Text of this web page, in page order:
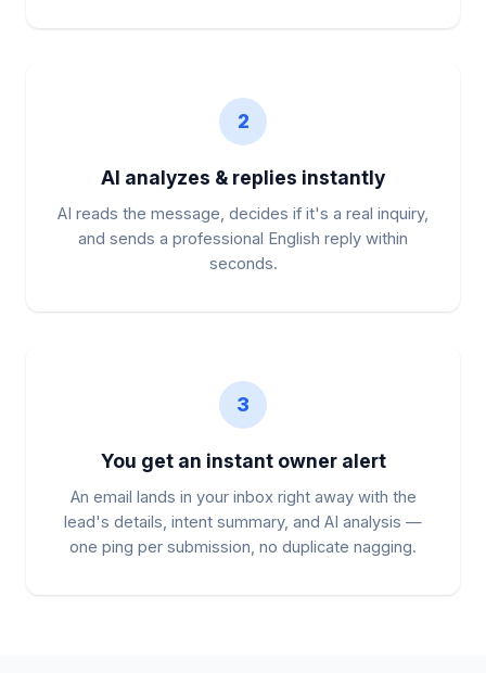
2
AI analyzes & replies instantly
AI reads the message, decides if it's a real inquiry,
and sends a professional English reply within
seconds.
3
You get an instant owner alert
An email lands in your inbox right away with the
lead's details, intent summary, and AI analysis —
one ping per submission, no duplicate nagging.